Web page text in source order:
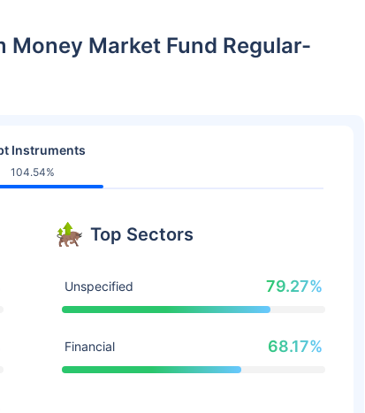
Market Fund Regular-
Instruments
104.54%
Top Sectors
Unspecified 79.27%
Financial 68.17%